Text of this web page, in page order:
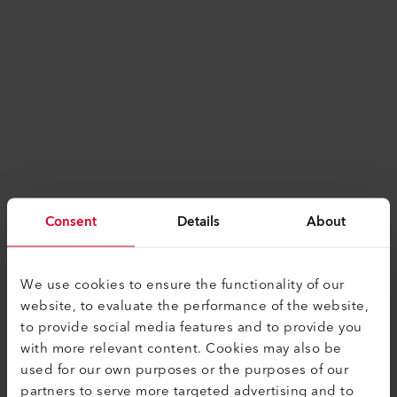
Consent Details About
We use cookies to ensure the functionality of our
website, to evaluate the performance of the website,
to provide social media features and to provide you
with more relevant content. Cookies may also be
used for our own purposes or the purposes of our
partners to serve more targeted advertising and to
Application error: aclient-side exception has